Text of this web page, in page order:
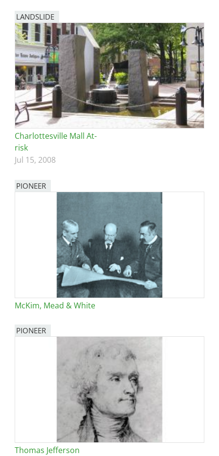
LANDSLIDE
Charlottesville Mall At-
risk
Jul 15, 2008
PIONEER
McKim, Mead & White
PIONEER
Thomas Jefferson